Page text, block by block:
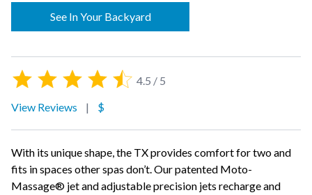
4.5 / 5
View Reviews
| $
With its unique shape, the TX provides comfort for two and
fits in spaces other spas don’t. Our patented Moto-
Massage® jet and adjustable precision jets recharge and
See In Your Backyard